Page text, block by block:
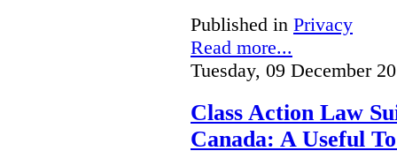
Published in Privacy
Read more...
Tuesday, 09 December
Class Action Law
Canada: A Useful